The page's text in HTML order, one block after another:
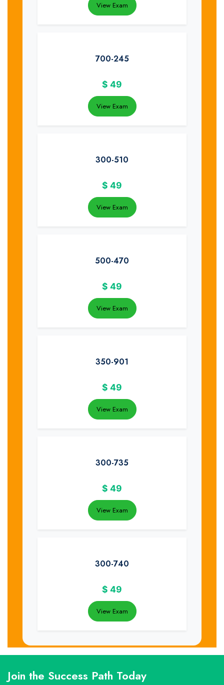
View Exam
700-245
$ 49
View Exam
300-510
$ 49
View Exam
500-470
$ 49
View Exam
350-901
$ 49
View Exam
300-735
$ 49
View Exam
300-740
$ 49
View Exam
Join the Success Path Today